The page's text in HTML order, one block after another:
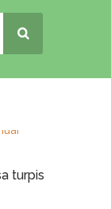
turpis